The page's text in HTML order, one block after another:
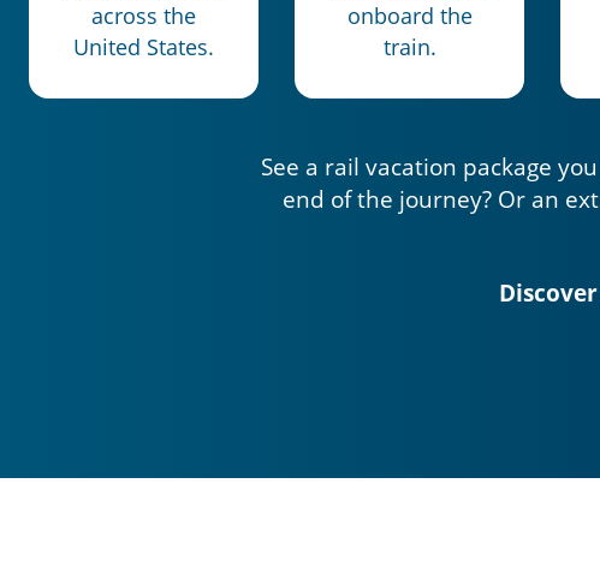
across the
United States.
onboard the
train.
See a rail vacation package
end of the journey? Or an